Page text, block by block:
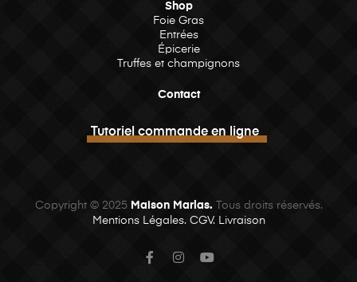
Shop
Foie Gras
Entrées
Épicerie
Truffes et champignons
Contact
Tutoriel commande en ligne
Copyright © 2025 Maison Marlas.Tous droits réservés.
Mentions Légales. CGV. Livraison